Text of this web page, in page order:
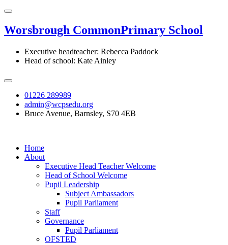
Worsbrough CommonPrimary School
Executive headteacher: Rebecca Paddock
Head of school: Kate Ainley
01226 289989
admin@wcpsedu.org
Bruce Avenue, Barnsley, S70 4EB
Home
About
Executive Head Teacher Welcome
Head of School Welcome
Pupil Leadership
Subject Ambassadors
Pupil Parliament
Staff
Governance
Pupil Parliament
OFSTED